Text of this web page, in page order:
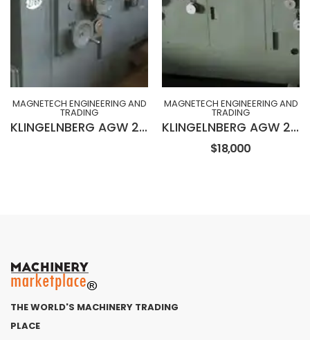
MAGNETECH ENGINEERING AND
TRADING
KLINGELNBERG AGW 231 Wet Type Hob Sharpening Machine
MAGNETECH ENGINEERING AND
TRADING
KLINGELNBERG AGW 230 Wet Type Hob Sharpening Machine
$18,000
THE WORLD'S MACHINERY TRADING
PLACE